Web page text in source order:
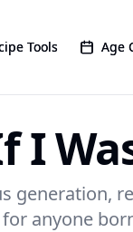
Tools Age
Tools Age
I
generation,
anyone